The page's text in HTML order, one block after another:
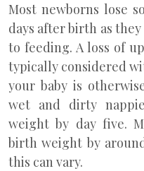
Most newborns lose
days after birth as
to feeding. A loss of
typically considered
your baby is
wet and dirty
weight by day five.
birth weight by
this can vary.